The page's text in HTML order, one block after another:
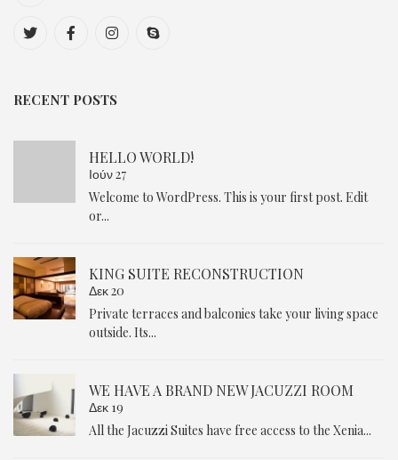
RECENT POSTS
HELLO WORLD!
Ιούν 27
Welcome to WordPress. This is your first post. Edit
or...
KING SUITE RECONSTRUCTION
Δεκ 20
Private terraces and balconies take your living space
outside. Its...
WE HAVE A BRAND NEW JACUZZI ROOM
Δεκ 19
All the Jacuzzi Suites have free access to the Xenia...